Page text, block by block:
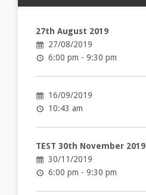
27th August 2019
27/08/2019
6:00 pm - 9:30 pm
16/09/2019
10:43 am
TEST 30th November 2019
30/11/2019
6:00 pm - 9:30 pm